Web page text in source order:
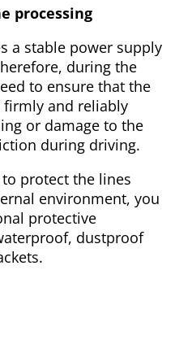
processing
a stable power supply
during the
to ensure that the
firmly and reliably
or damage to the
during driving.
protect the lines
environment, you
protective
dustproof